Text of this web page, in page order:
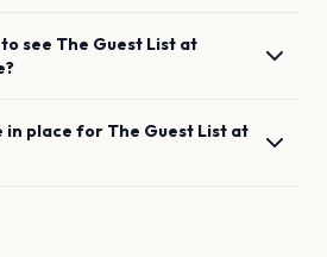
see The Guest List at
in place for The Guest List at